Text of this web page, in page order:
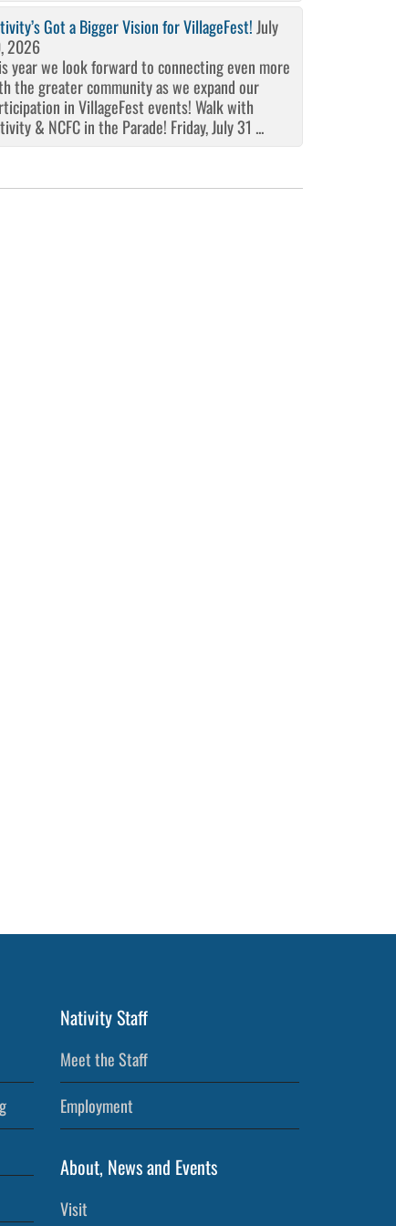
Got a Bigger Vision for VillageFest! July
2026
year we look forward to connecting even more
the greater community as we expand our
in VillageFest events! Walk with
& NCFC in the Parade! Friday, July 31 ...
Nativity Staff
Meet the Staff
Employment
About, News and Events
Visit